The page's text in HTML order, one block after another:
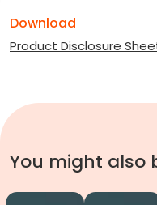
Download
Product Disclosure
You might also